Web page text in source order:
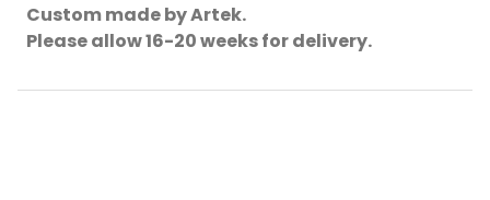
Custom made by Artek.
Please allow 16-20 weeks for delivery.